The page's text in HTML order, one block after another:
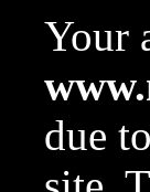
Your
due